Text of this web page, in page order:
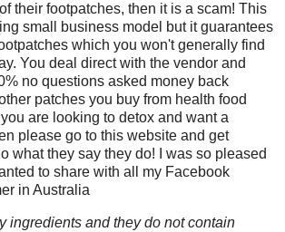
their footpatches, then it is a scam! This
small business model but it guarantees
which you won't generally find
You deal direct with the vendor and
no questions asked money back
patches you buy from health food
are looking to detox and want a
please go to this website and get
what they say they do! I was so pleased
to share with all my Facebook
in Australia
ingredients and they do not contain